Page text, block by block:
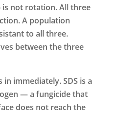
not rotation. All three
A population
to all three.
between the three
immediately. SDS is a
— a fungicide that
does not reach the